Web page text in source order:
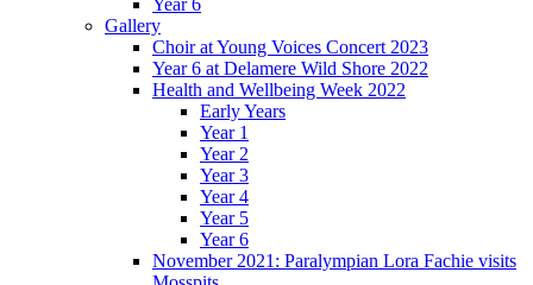
Gallery
Choir at Young Voices Concert 2023
Year 6 at Delamere Wild Shore 2022
Health and Wellbeing Week 2022
Early Years
Year 1
Year 2
Year 3
Year 4
Year 5
Year 6
November 2021: Paralympian Lora Fachie visits